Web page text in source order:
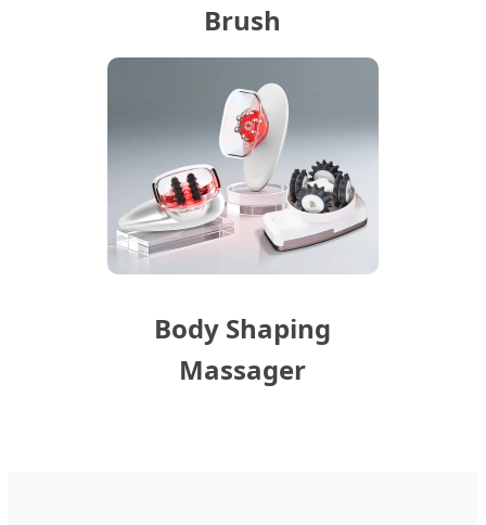
Brush
Body Shaping
Massager